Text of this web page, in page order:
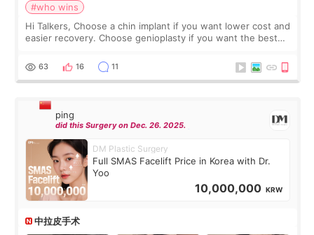
#who wins
Hi Talkers, Choose a chin implant if you want lower cost and
easier recovery. Choose genioplasty if you want the best
Chin implants are
63 16 11
ping
did this Surgery on Dec. 26. 2025.
DM Plastic Surgery
Full SMAS Facelift Price in Korea with Dr.
Yoo
10,000,000 KRW
中拉皮手术